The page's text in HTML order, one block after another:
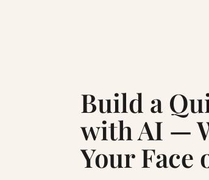
Build a
with AI —
Your